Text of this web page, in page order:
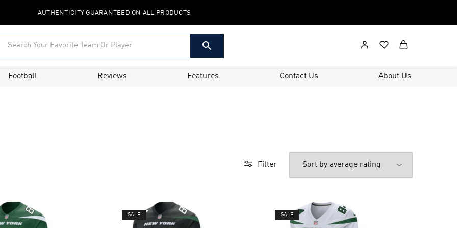
AUTHENTICITY GUARANTEED ON ALL PRODUCTS
Football Reviews Features Contact Us About Us
Filter
SALE SALE